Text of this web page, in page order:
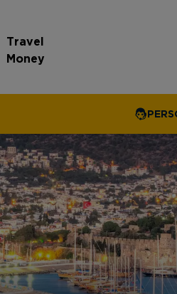
Travel
Money